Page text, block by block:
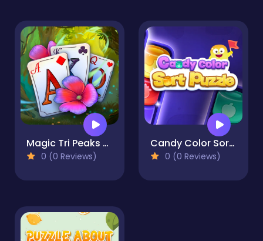
Magic Tri Peaks Solitaire
0 (0 Reviews)
Candy Color Sort Puzzle
0 (0 Reviews)